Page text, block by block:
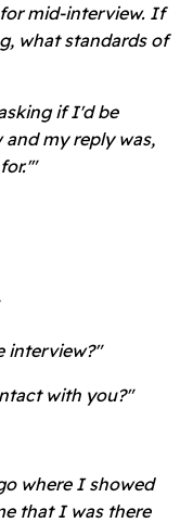
mid-interview. If
what standards of
if I'd be
my reply was,
interview?"
with you?"
where I showed
that I was there